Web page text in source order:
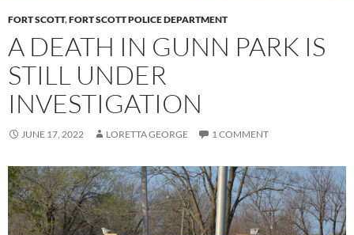
FORT SCOTT,FORT SCOTT POLICE DEPARTMENT
A DEATH IN GUNN PARK IS
STILL UNDER
INVESTIGATION
JUNE 17, 2022 LORETTA GEORGE 1 COMMENT